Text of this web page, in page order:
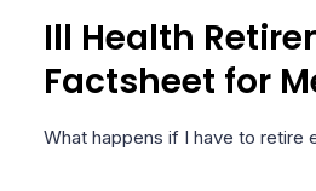
Ill Health
Factsheet for
What happens if I have to retire